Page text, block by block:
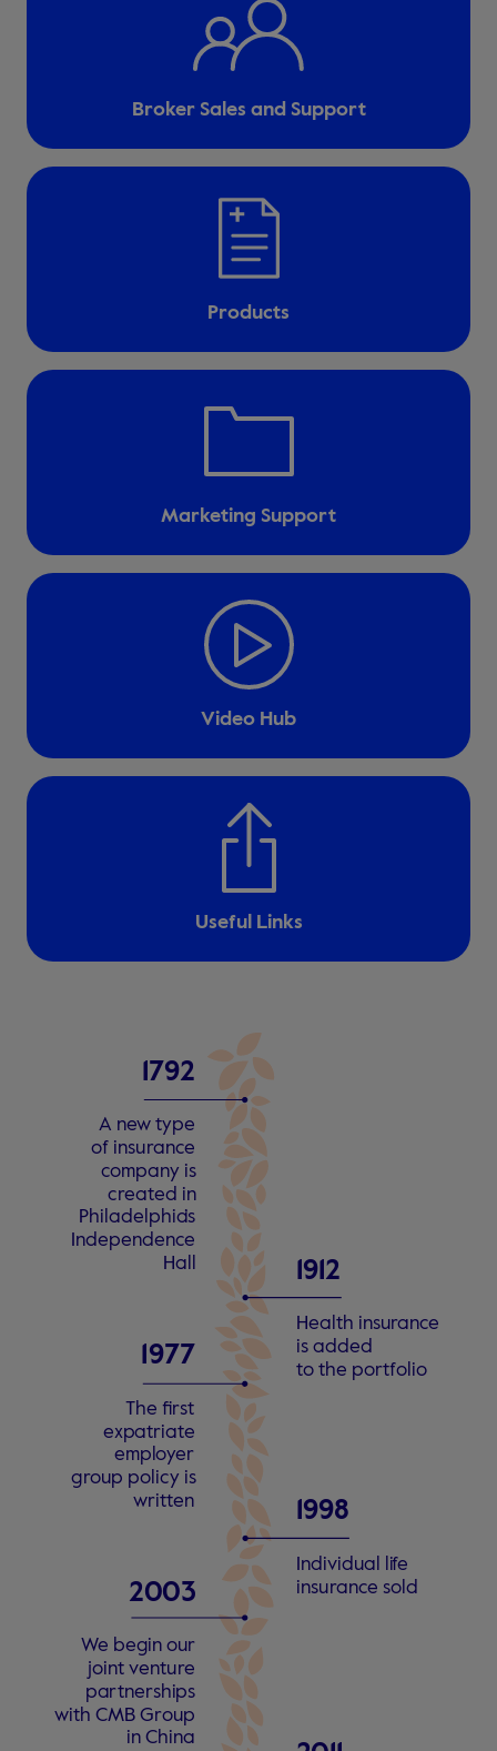
Broker Sales and Support
Products
Marketing Support
Video Hub
Useful Links
792
A new type
of insurance
company is
created in
Philadelphia
’s
Independence
Hall
977
The first
expatriate
employer
group policy is
written
2003
We begin our
joint venture
partnerships
with CMB Group
in China
1912
Health insurance
is added
to the portfolio
1998
Individual life
insurance sold